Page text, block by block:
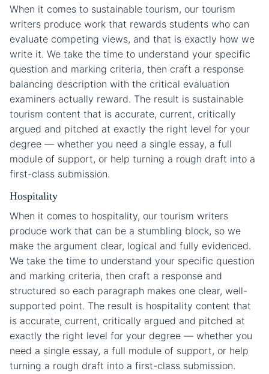
When it comes to sustainable tourism, our tourism
writers produce work that rewards students who can
evaluate competing views, and that is exactly how we
write it. We take the time to understand your specific
question and marking criteria, then craft a response
balancing description with the critical evaluation
examiners actually reward. The result is sustainable
tourism content that is accurate, current, critically
argued and pitched at exactly the right level for your
degree — whether you need a single essay, a full
module of support, or help turning a rough draft into a
first-class submission.
Hospitality
When it comes to hospitality, our tourism writers
produce work that can be a stumbling block, so we
make the argument clear, logical and fully evidenced.
We take the time to understand your specific question
and marking criteria, then craft a response and
structured so each paragraph makes one clear, well-
supported point. The result is hospitality content that
is accurate, current, critically argued and pitched at
exactly the right level for your degree — whether you
need a single essay, a full module of support, or help
turning a rough draft into a first-class submission.